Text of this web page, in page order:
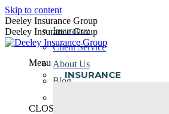
Skip to content
Deeley Insurance Group
Deeley Insurance Group
Menu
INSURANCE
Insurance
Client Service
About Us
Blog
CLOSE